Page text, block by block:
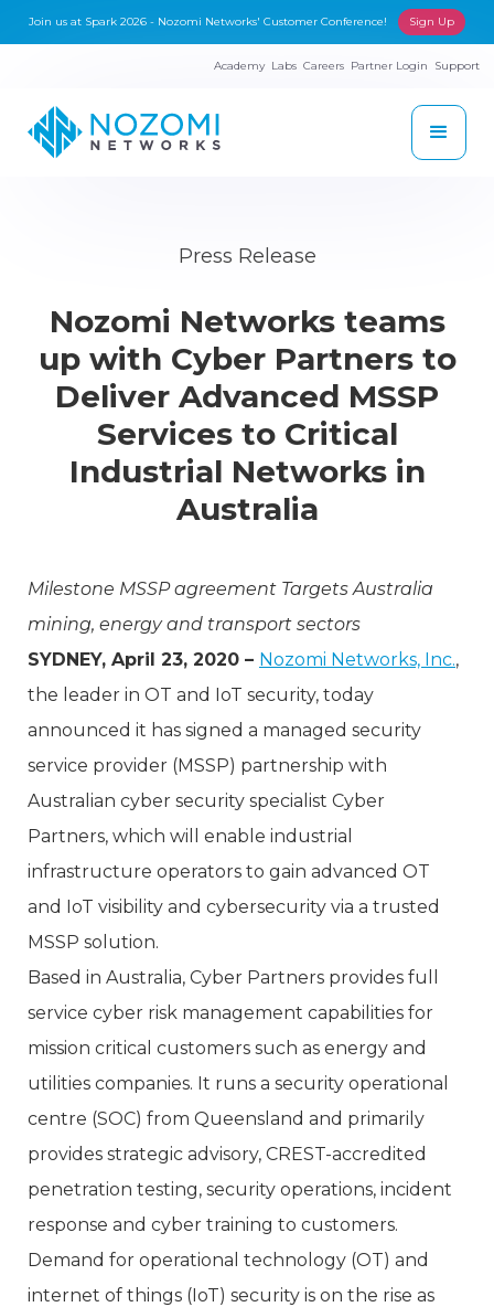
Join us at Spark 2026 - Nozomi Networks' Customer Conference! Sign Up
Academy Labs Careers Partner Login Support
Press Release
Nozomi Networks teams
up with Cyber Partners to
Deliver Advanced MSSP
Services to Critical
Industrial Networks in
Australia
Milestone MSSP agreement Targets Australia
mining, energy and transport sectors
SYDNEY, April 23, 2020 – Nozomi Networks, Inc.,
the leader in OT and IoT security, today
announced it has signed a managed security
service provider (MSSP) partnership with
Australian cyber security specialist Cyber
Partners, which will enable industrial
infrastructure operators to gain advanced OT
and IoT visibility and cybersecurity via a trusted
MSSP solution.
Based in Australia, Cyber Partners provides full
service cyber risk management capabilities for
mission critical customers such as energy and
utilities companies. It runs a security operational
centre (SOC) from Queensland and primarily
provides strategic advisory, CREST-accredited
penetration testing, security operations, incident
response and cyber training to customers.
Demand for operational technology (OT) and
internet of things (IoT) security is on the rise as